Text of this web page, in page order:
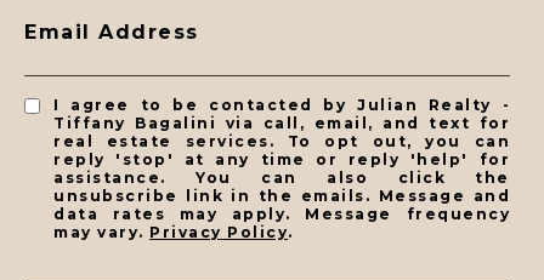
Email Address
I agree to be contacted by Julian Realty -
Tiffany Bagalini via call, email, and text for
real estate services. To opt out, you can
reply 'stop' at any time or reply 'help' for
assistance. You can also click the
unsubscribe link in the emails. Message and
data rates may apply. Message frequency
may vary. Privacy Policy.